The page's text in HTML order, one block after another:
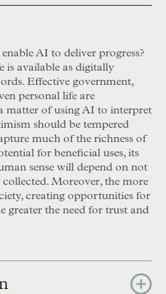
AI to deliver progress?
is available as digitally
Effective government,
personal life are
matter of using AI to interpret
should be tempered
much of the richness of
for beneficial uses, its
sense will depend on not
Moreover, the more
creating opportunities for
greater the need for trust and